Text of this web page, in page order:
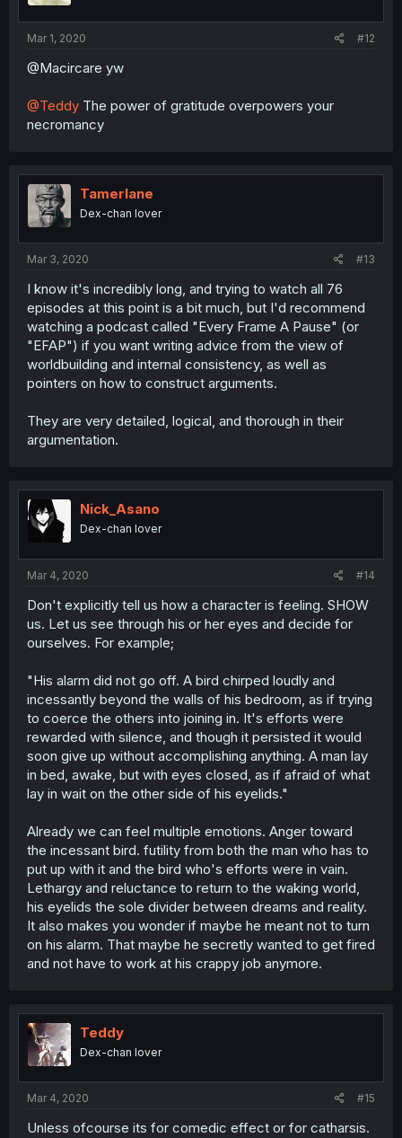
Mar 1, 2020 #12
@Macircare yw
@Teddy The power of gratitude overpowers your
necromancy
Tamerlane
Dex-chan lover
Mar 3, 2020 #13
I know it's incredibly long, and trying to watch all 76
episodes at this point is a bit much, but I'd recommend
watching a podcast called "Every Frame A Pause" (or
"EFAP") if you want writing advice from the view of
worldbuilding and internal consistency, as well as
pointers on how to construct arguments.
They are very detailed, logical, and thorough in their
argumentation.
Nick_Asano
Dex-chan lover
Mar 4, 2020 #14
Don't explicitly tell us how a character is feeling. SHOW
us. Let us see through his or her eyes and decide for
ourselves. For example;
"His alarm did not go off. A bird chirped loudly and
incessantly beyond the walls of his bedroom, as if trying
to coerce the others into joining in. It's efforts were
rewarded with silence, and though it persisted it would
soon give up without accomplishing anything. A man lay
in bed, awake, but with eyes closed, as if afraid of what
lay in wait on the other side of his eyelids."
Already we can feel multiple emotions. Anger toward
the incessant bird. futility from both the man who has to
put up with it and the bird who's efforts were in vain.
Lethargy and reluctance to return to the waking world,
his eyelids the sole divider between dreams and reality.
It also makes you wonder if maybe he meant not to turn
on his alarm. That maybe he secretly wanted to get fired
and not have to work at his crappy job anymore.
Teddy
Dex-chan lover
Mar 4, 2020 #15
Unless ofcourse its for comedic effect or for catharsis.